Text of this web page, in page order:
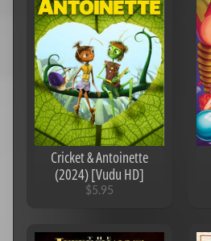
Cricket & Antoinette
(2024) [Vudu HD]
$5.95